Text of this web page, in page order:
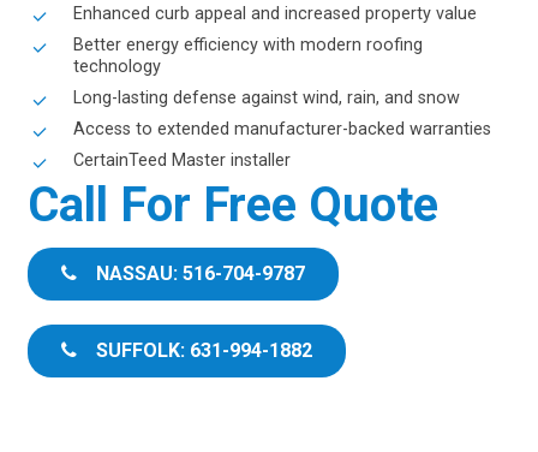
Enhanced curb appeal and increased property value
Better energy efficiency with modern roofing
technology
Long-lasting defense against wind, rain, and snow
Access to extended manufacturer-backed warranties
CertainTeed Master installer
Call For Free Quote
NASSAU: 516-704-9787
SUFFOLK: 631-994-1882